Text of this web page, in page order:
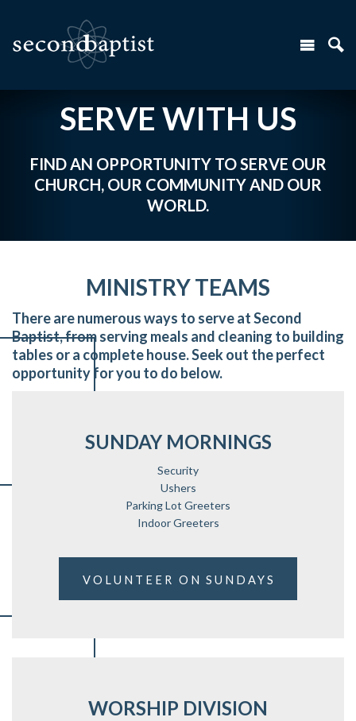
SERVE WITH US
FIND AN OPPORTUNITY TO SERVE OUR
CHURCH, OUR COMMUNITY AND OUR
WORLD.
MINISTRY TEAMS
There are numerous ways to serve at Second
Baptist, from serving meals and cleaning to building
tables or a complete house. Seek out the perfect
opportunity for you to do below.
SUNDAY MORNINGS
Security
Ushers
Parking Lot Greeters
Indoor Greeters
VOLUNTEER ON SUNDAYS
WORSHIP DIVISION